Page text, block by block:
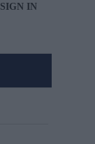
SIGN IN